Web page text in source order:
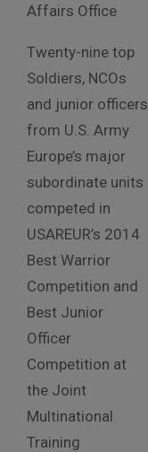
Affairs Office
Twenty-nine top
Soldiers, NCOs
and junior officers
from U.S. Army
Europe’s major
subordinate units
competed in
USAREUR’s 2014
Best Warrior
Competition and
Best Junior
Officer
Competition at
the Joint
Multinational
Training